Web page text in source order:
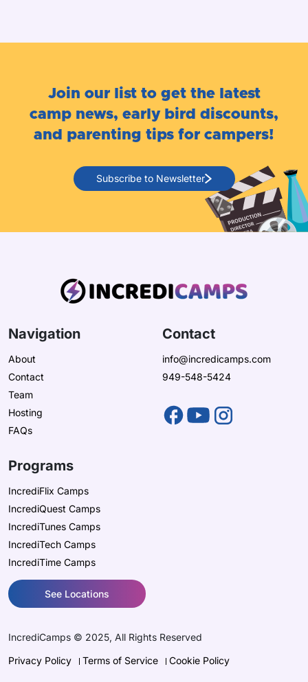
Join our list to get the latest
camp news, early bird discounts,
and parenting tips for campers!
Subscribe to Newsletter
Navigation
About
Contact
Team
Hosting
FAQs
Programs
IncrediFlix Camps
IncrediQuest Camps
IncrediTunes Camps
IncrediTech Camps
IncrediTime Camps
See Locations
Contact
info@incredicamps.com
949-548-5424
IncrediCamps © 2025, All Rights Reserved
Privacy Policy
Terms of Service Cookie Policy